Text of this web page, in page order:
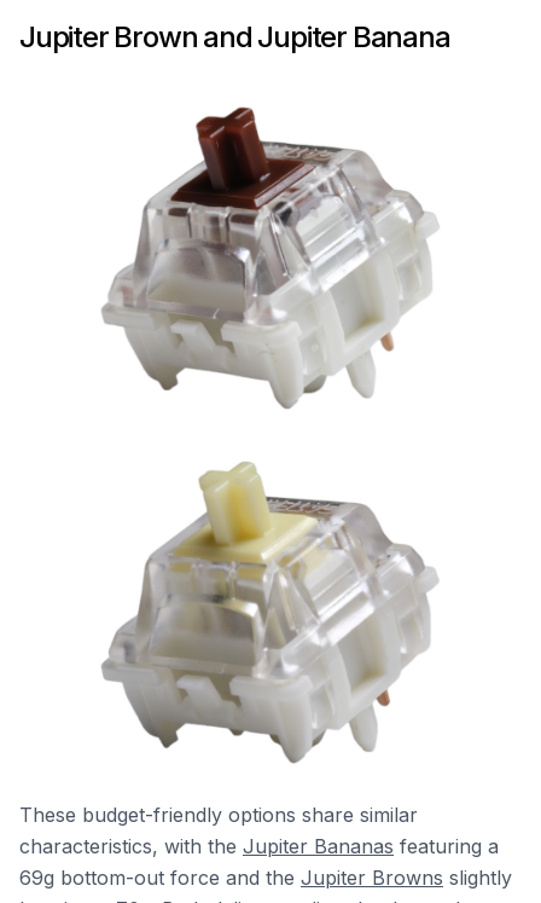
Jupiter Brown and Jupiter Banana
These budget-friendly options share similar
characteristics, with the Jupiter Bananas featuring a
69g bottom-out force and the Jupiter Browns slightly